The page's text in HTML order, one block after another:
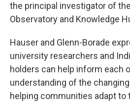
the principal investigator of
Observatory and Knowledge
Hauser and Glenn-Borade
university researchers and
holders can help inform each
understanding of the
helping communities adapt to